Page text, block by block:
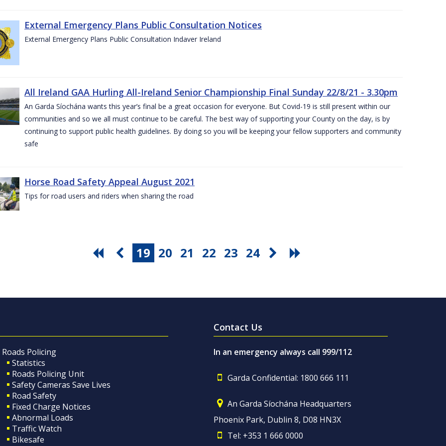
External Emergency Plans Public Consultation Notices
External Emergency Plans Public Consultation Indaver Ireland
All Ireland GAA Hurling All-Ireland Senior Championship Final Sunday 22/8/21 - 3.30pm
An Garda Síochána wants this year’s final be a great occasion for everyone. But Covid-19 is still present within our
communities and so we all must continue to be careful. The best way of supporting your County on the day, is by
continuing to support public health guidelines. By doing so you will be keeping your fellow supporters and community
safe
Horse Road Safety Appeal August 2021
Tips for road users and riders when sharing the road
19 20 21 22 23 24
Roads Policing
Statistics
Roads Policing Unit
Safety Cameras Save Lives
Road Safety
Fixed Charge Notices
Abnormal Loads
Traffic Watch
Bikesafe
Contact Us
In an emergency always call 999/112
Garda Confidential: 1800 666 111
An Garda Síochána Headquarters
Phoenix Park, Dublin 8, D08 HN3X
Tel: +353 1 666 0000